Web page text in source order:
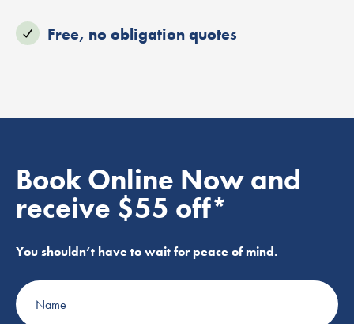
Free, no obligation quotes
Book Online Now and
receive $55 off*
You shouldn’t have to wait for peace of mind.
Name